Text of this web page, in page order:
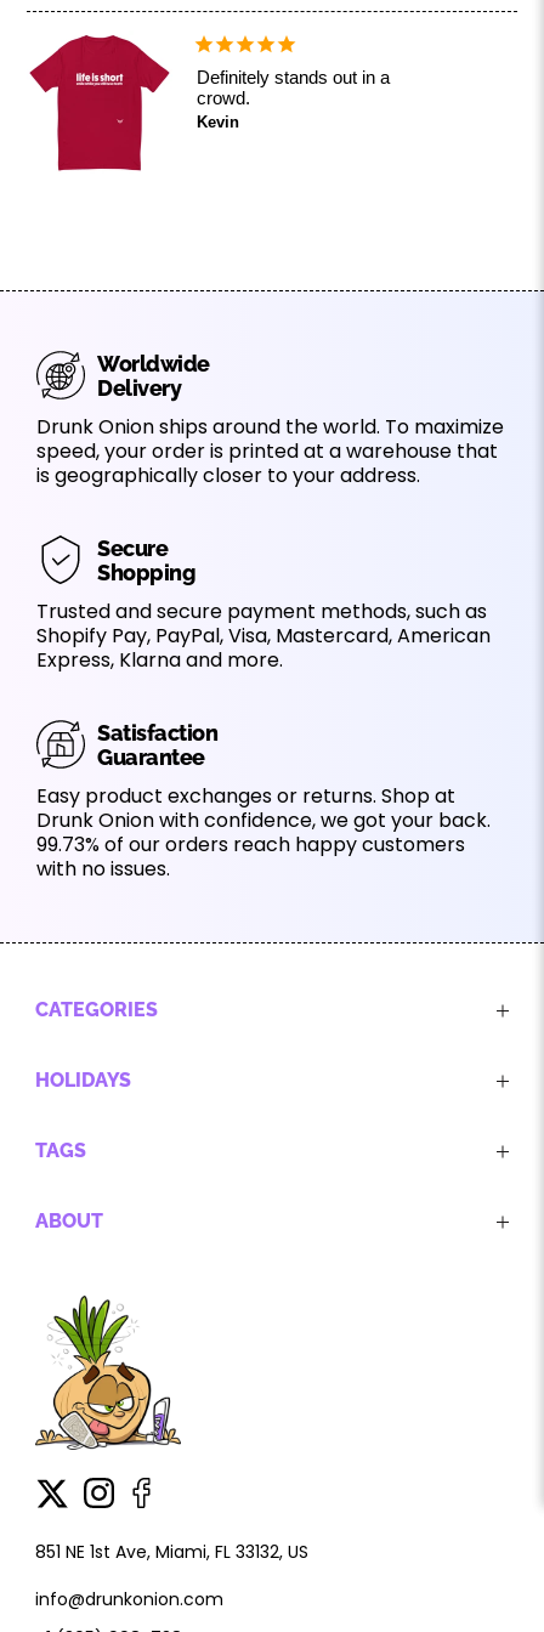
Definitely stands out in a
crowd.
Kevin
Worldwide
Delivery
Drunk Onion ships around the world. To maximize
speed, your order is printed at a warehouse that
is geographically closer to your address.
Secure
Shopping
Trusted and secure payment methods, such as
Shopify Pay, PayPal, Visa, Mastercard, American
Express, Klarna and more.
Satisfaction
Guarantee
Easy product exchanges or returns. Shop at
Drunk Onion with confidence, we got your back.
99.73% of our orders reach happy customers
with no issues.
CATEGORIES
HOLIDAYS
TAGS
ABOUT
851 NE 1st Ave, Miami, FL 33132, US
info@drunkonion.com